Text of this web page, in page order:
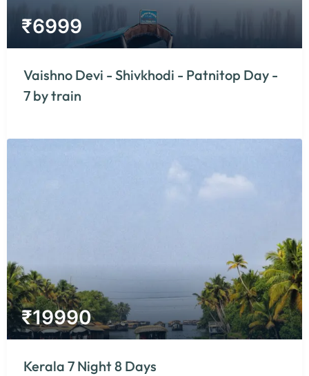
₹6999
Vaishno Devi - Shivkhodi - Patnitop Day -
7 by train
₹19990
Kerala 7 Night 8 Days